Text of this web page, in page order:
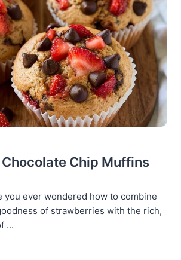
Chip Muffins
you ever wondered how to combine
of strawberries with the rich,
...